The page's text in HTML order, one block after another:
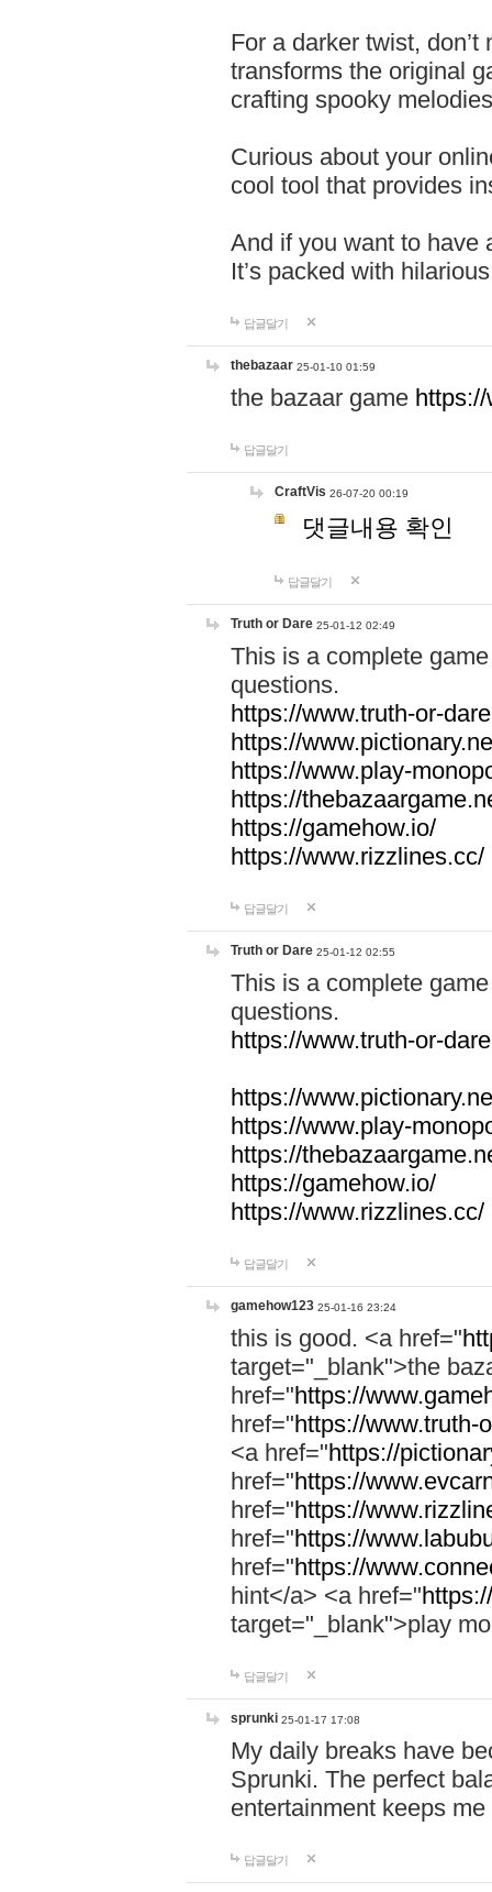
For a darker twist,
transforms the original
crafting spooky
Curious about your
cool tool that provides
And if you want to have
It’s packed with
답글달기
thebazaar 25-01-10 01:59
the bazaar game
답글달기
CraftVis 26-07-20 00:19
댓글내용 확인
답글달기
Truth or Dare 25-01-12 02:49
This is a complete
questions.
https://www.truth-or-
https://
https://www.play-
https://
https://gamehow.io/
https://www.rizzlines.cc/
답글달기
Truth or Dare 25-01-12 02:55
This is a complete
questions.
https://www.truth-or-
https://
https://www.play-
https://
https://gamehow.io/
https://www.rizzlines.cc/
답글달기
gamehow123 25-01-16 23:24
this is good. <a href="
target="_blank">the
href="https://
href="https://www.truth-
<a href="https://
href="https://
href="https://
href="https://
href="https://
hint</a> <a href="
target="_blank">play
답글달기
sprunki 25-01-17 17:08
My daily breaks have
Sprunki. The perfect
entertainment keeps
답글달기